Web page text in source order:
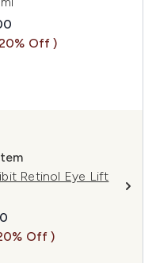
Price:
price:
Off )
Retinol Eye Lift
Price:
price:
Off )